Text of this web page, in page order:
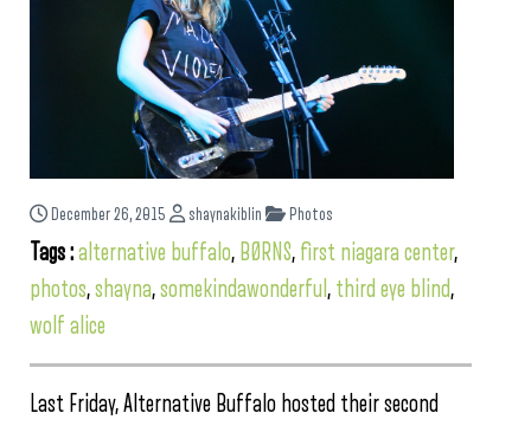
December 26, 2015 shaynakiblin Photos
Tags :alternative buffalo, BØRNS, first niagara center,
photos,shayna,somekindawonderful , third eye blind,
wolf alice
Last Friday, Alternative Buffalo hosted their second